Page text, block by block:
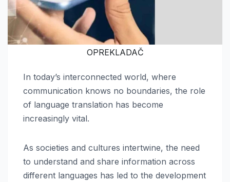
OPREKLADAČ
In today’s interconnected world, where
communication knows no boundaries, the role
of language translation has become
increasingly vital.
As societies and cultures intertwine, the need
to understand and share information across
different languages has led to the development